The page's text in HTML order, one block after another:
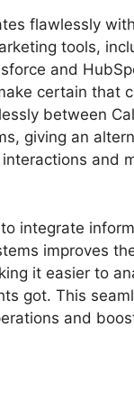
flawlessly
tools,
and
certain that
between
giving an
and
integrate
improves
it easier to
got. This
and